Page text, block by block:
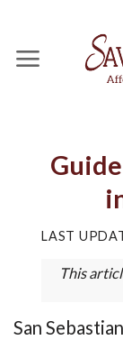
content
LAST
This
San